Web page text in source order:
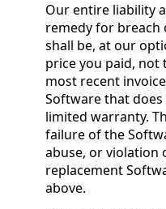
Our entire liability
remedy for
shall be, at our
price you paid, not
most recent
Software that
limited warranty.
failure of the
abuse, or violation
replacement
above.